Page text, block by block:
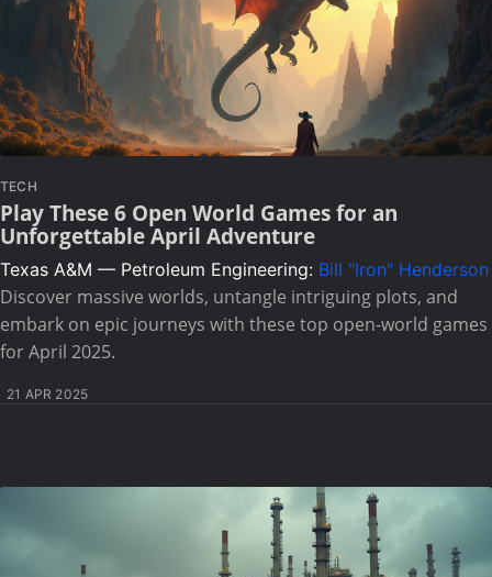
TECH
Play These 6 Open World Games for an
Unforgettable April Adventure
Texas A&M — Petroleum Engineering: Bill "Iron" Henderson
Discover massive worlds, untangle intriguing plots, and
embark on epic journeys with these top open-world games
for April 2025.
21 APR 2025